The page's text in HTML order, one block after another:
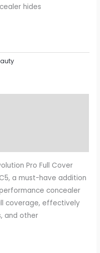
hides
Pro Full Cover
a must-have addition
concealer
coverage, effectively
and other